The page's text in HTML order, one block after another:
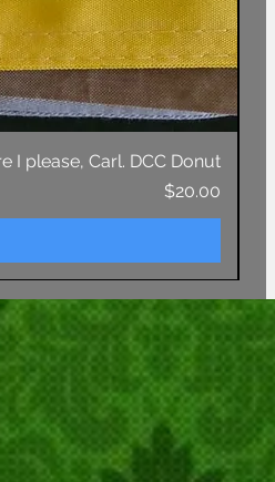
I please, Carl. DCC Donut
Price
$20.00